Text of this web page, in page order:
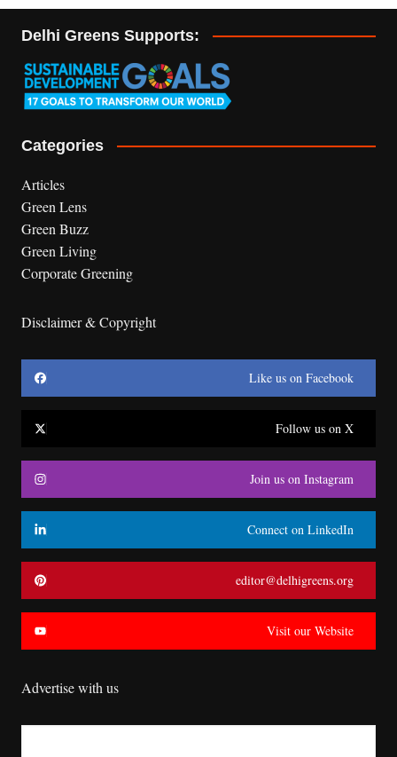
Delhi Greens Supports:
Categories
Articles
Green Lens
Green Buzz
Green Living
Corporate Greening
Disclaimer & Copyright
Like us on Facebook
Follow us on X
Join us on Instagram
Connect on LinkedIn
editor@delhigreens.org
Visit our Website
Advertise with us